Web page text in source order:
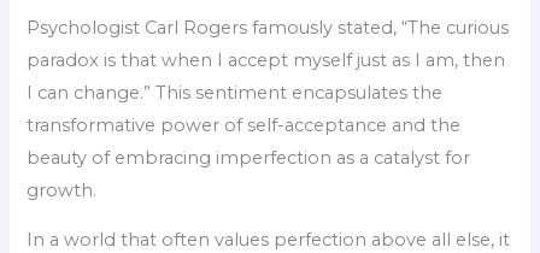
Psychologist Carl Rogers famously stated, “The curious
paradox is that when I accept myself just as I am, then
I can change.” This sentiment encapsulates the
transformative power of self-acceptance and the
beauty of embracing imperfection as a catalyst for
growth.
In a world that often values perfection above all else, it